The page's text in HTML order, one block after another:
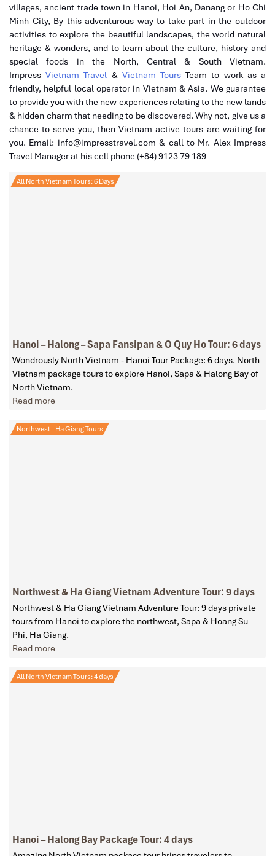
villages, ancient trade town in Hanoi, Hoi An, Danang or Ho Chi
Minh City, By this adventurous way to take part in the outdoor
activities to explore the beautiful landscapes, the world natural
heritage & wonders, and to learn about the culture, history and
special foods in the North, Central & South Vietnam.
ImpressVietnam Travel & Vietnam Tours Team to work as a
friendly, helpful local operator in Vietnam & Asia. We guarantee
to provide you with the new experiences relating to the new lands
& hidden charm that needing to be discovered. Why not, give us a
chance to serve you, then Vietnam active tours are waiting for
you. Email: info@impresstravel.com & call to Mr. Alex Impress
Travel Manager at his cell phone (+84) 9123 79 189
All North Vietnam Tours: 6 Days
Hanoi – Halong – Sapa Fansipan & O Quy Ho Tour: 6 days
Wondrously North Vietnam - Hanoi Tour Package: 6 days. North
Vietnam package tours to explore Hanoi, Sapa & Halong Bay of
North Vietnam.
Read more
Northwest - Ha Giang Tours
Northwest & Ha Giang Vietnam Adventure Tour: 9 days
Northwest & Ha Giang Vietnam Adventure Tour: 9 days private
tours from Hanoi to explore the northwest, Sapa & Hoang Su
Phi, Ha Giang.
Read more
All North Vietnam Tours: 4 days
Hanoi – Halong Bay Package Tour: 4 days